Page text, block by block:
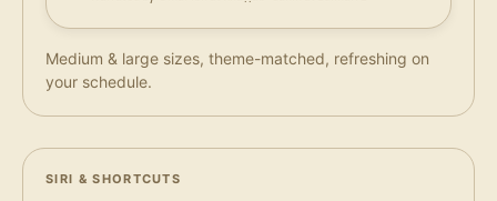
Medium & large sizes, theme-matched, refreshing on
your schedule.
SIRI & SHORTCUTS